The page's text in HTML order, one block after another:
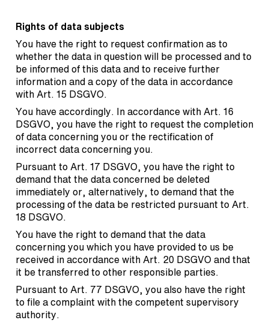
Rights of data subjects
You have the right to request confirmation as to
whether the data in question will be processed and to
be informed of this data and to receive further
information and a copy of the data in accordance
with Art. 15 DSGVO.
You have accordingly. In accordance with Art. 16
DSGVO, you have the right to request the completion
of data concerning you or the rectification of
incorrect data concerning you.
Pursuant to Art. 17 DSGVO, you have the right to
demand that the data concerned be deleted
immediately or, alternatively, to demand that the
processing of the data be restricted pursuant to Art.
18 DSGVO.
You have the right to demand that the data
concerning you which you have provided to us be
received in accordance with Art. 20 DSGVO and that
it be transferred to other responsible parties.
Pursuant to Art. 77 DSGVO, you also have the right
to file a complaint with the competent supervisory
authority.